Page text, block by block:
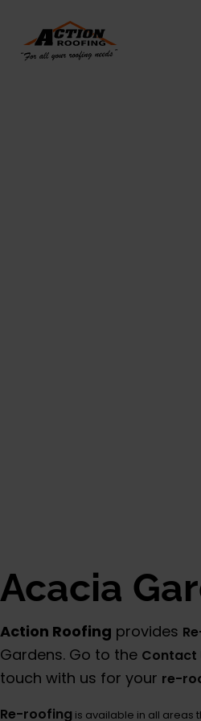
Acacia
Action Roofing provides
Gardens. Go to the Contact
touch with us for your re-
Re-roofing is available in all areas